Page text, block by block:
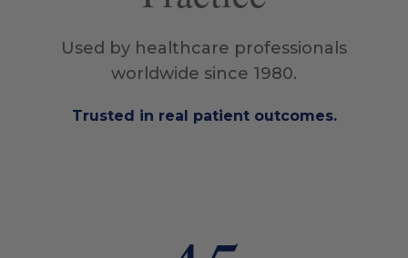
Used by healthcare professionals
worldwide since 1980.
Trusted in real patient outcomes.